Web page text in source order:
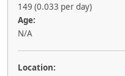
149 (0.033 per day)
Age:
N/A
Location: